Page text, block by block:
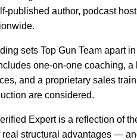
published author, podcast
sets Top Gun Team
one-on-one coaching,
and a proprietary sales
are considered.
Expert is a reflection of
structural advantages —